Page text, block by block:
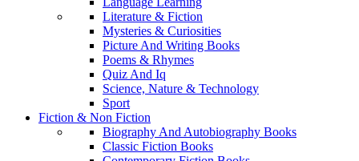
Literature & Fiction
Mysteries & Curiosities
Picture And Writing Books
Poems & Rhymes
Quiz And Iq
Science, Nature & Technology
Sport
Fiction & Non Fiction
Biography And Autobiography Books
Classic Fiction Books